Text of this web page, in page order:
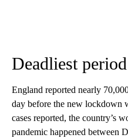
Deadliest period
England reported nearly
day before the new lockdown
cases reported, the country’s
pandemic happened between